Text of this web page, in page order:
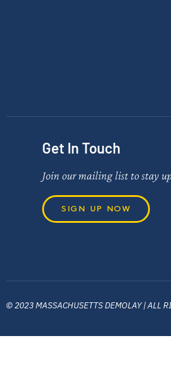
Get In Touch
Join our mailing list to stay
SIGN UP NOW
© 2023 MASSACHUSETTS DEMOLAY | ALL